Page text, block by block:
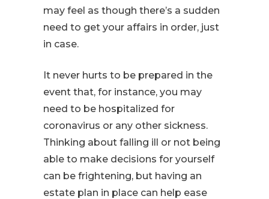
may feel as though there’s a sudden
need to get your affairs in order, just
in case.
It never hurts to be prepared in the
event that, for instance, you may
need to be hospitalized for
coronavirus or any other sickness.
Thinking about falling ill or not being
able to make decisions for yourself
can be frightening, but having an
estate plan in place can help ease